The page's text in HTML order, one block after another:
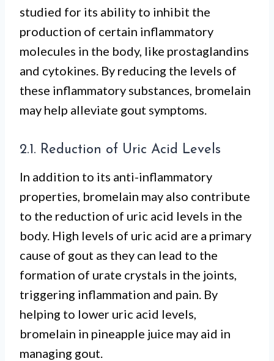
studied for its ability to inhibit the
production of certain inflammatory
molecules in the body, like prostaglandins
and cytokines. By reducing the levels of
these inflammatory substances, bromelain
may help alleviate gout symptoms.
2.1. Reduction of Uric Acid Levels
In addition to its anti-inflammatory
properties, bromelain may also contribute
to the reduction of uric acid levels in the
body. High levels of uric acid are a primary
cause of gout as they can lead to the
formation of urate crystals in the joints,
triggering inflammation and pain. By
helping to lower uric acid levels,
bromelain in pineapple juice may aid in
managing gout.